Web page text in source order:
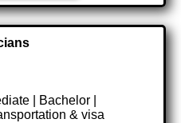
| Bachelor |
& visa